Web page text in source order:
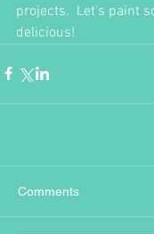
projects.  Let's paint
delicious!
Comments